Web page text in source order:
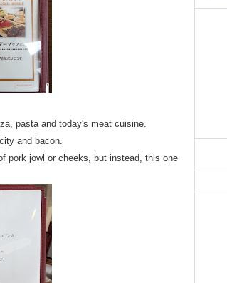
pasta and today's meat cuisine.
and bacon.
pork jowl or cheeks, but instead, this one